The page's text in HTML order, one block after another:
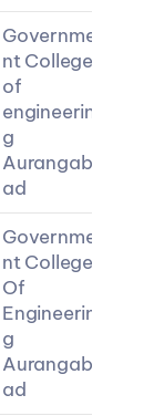
Governme
nt College
of
engineerin
g
Aurangab
ad
Governme
nt College
Of
Engineerin
g
Aurangab
ad